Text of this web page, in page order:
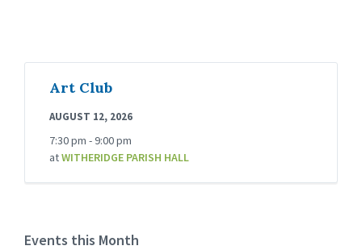
Art Club
AUGUST 12, 2026
7:30 pm - 9:00 pm
atWITHERIDGE PARISH HALL
Events this Month